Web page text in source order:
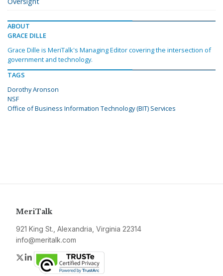
ABOUT
GRACE DILLE
Grace Dille is MeriTalk's Managing Editor covering the intersection of
government and technology.
TAGS
Dorothy Aronson
NSF
Office of Business Information Technology (BIT) Services
MeriTalk
921 King St., Alexandria, Virginia 22314
info@meritalk.com
Twitter
LinkedIn